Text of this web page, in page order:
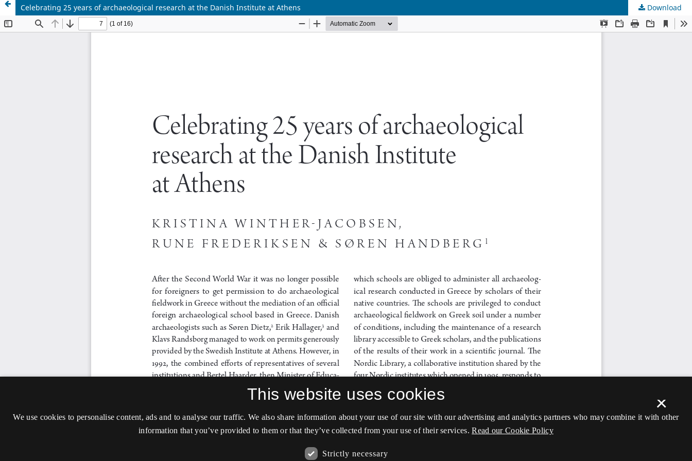
Celebrating 25 years of archaeological research at the Danish Institute at Athens Download
×
This website uses cookies
We use cookies to personalise content, ads and to analyse our traffic. We also share information about your use of our site with our advertising and analytics partners who may combine it with other
information that you’ve provided to them or that they’ve collected from your use of their services. Read our Cookie Policy
Strictly necessary